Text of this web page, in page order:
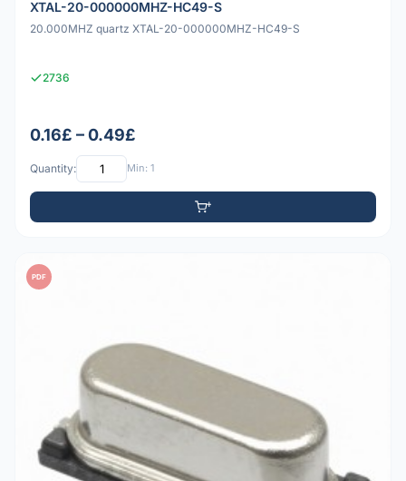
XTAL-20-000000MHZ-HC49-S
20.000MHZ quartz XTAL-20-000000MHZ-HC49-S
2736
0.16£ – 0.49£
Quantity: Min: 1
PDF